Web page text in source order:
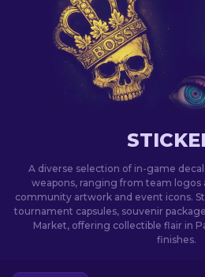
Rifles
Sniper Rifles
Knives
Other
A diverse selection of in-game
weapons, ranging from team logos
community artwork and event icons.
tournament capsules, souvenir
Market, offering collectible flair in
finishes.